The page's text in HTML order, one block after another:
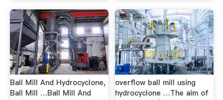
Ball Mill And Hydrocyclone,
Ball Mill …Ball Mill And
overflow ball mill using
hydrocyclone …The aim of